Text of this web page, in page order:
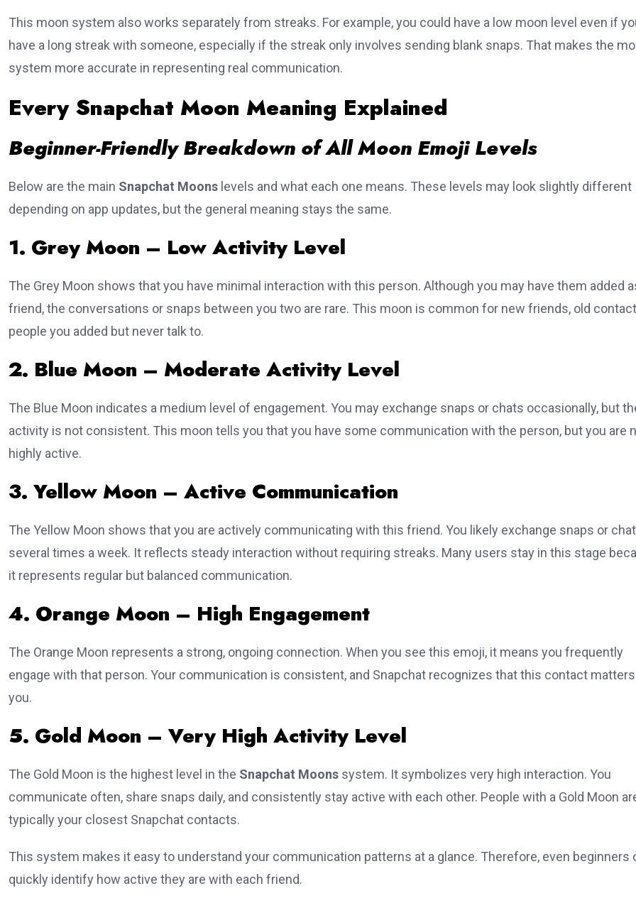
This moon system also works separately from streaks. For example, you could have a low moon level even if
have a long streak with someone, especially if the streak only involves sending blank snaps. That makes the
system more accurate in representing real communication.
Every Snapchat Moon Meaning Explained
Beginner-Friendly Breakdown of All Moon Emoji Levels
Below are the main Snapchat Moons levels and what each one means. These levels may look slightly different
depending on app updates, but the general meaning stays the same.
1. Grey Moon – Low Activity Level
The Grey Moon shows that you have minimal interaction with this person. Although you may have them added
friend, the conversations or snaps between you two are rare. This moon is common for new friends, old
people you added but never talk to.
2. Blue Moon – Moderate Activity Level
The Blue Moon indicates a medium level of engagement. You may exchange snaps or chats occasionally, but
activity is not consistent. This moon tells you that you have some communication with the person, but you are
highly active.
3. Yellow Moon – Active Communication
The Yellow Moon shows that you are actively communicating with this friend. You likely exchange snaps or
several times a week. It reflects steady interaction without requiring streaks. Many users stay in this stage
it represents regular but balanced communication.
4. Orange Moon – High Engagement
The Orange Moon represents a strong, ongoing connection. When you see this emoji, it means you frequently
engage with that person. Your communication is consistent, and Snapchat recognizes that this contact
you.
5. Gold Moon – Very High Activity Level
The Gold Moon is the highest level in the Snapchat Moons system. It symbolizes very high interaction. You
communicate often, share snaps daily, and consistently stay active with each other. People with a Gold Moon
typically your closest Snapchat contacts.
This system makes it easy to understand your communication patterns at a glance. Therefore, even beginners
quickly identify how active they are with each friend.